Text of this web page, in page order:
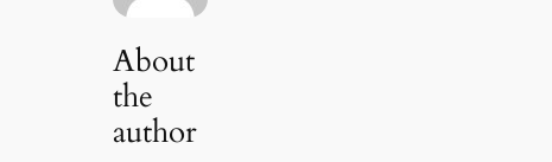
About
the
author